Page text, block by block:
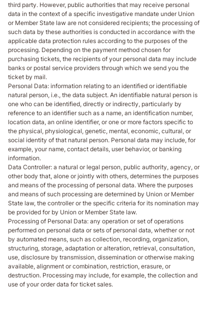
third party. However, public authorities that may receive personal
data in the context of a specific investigative mandate under Union
or Member State law are not considered recipients; the processing of
such data by these authorities is conducted in accordance with the
applicable data protection rules according to the purposes of the
processing. Depending on the payment method chosen for
purchasing tickets, the recipients of your personal data may include
banks or postal service providers through which we send you the
ticket by mail.
Personal Data: information relating to an identified or identifiable
natural person, i.e., the data subject. An identifiable natural person is
one who can be identified, directly or indirectly, particularly by
reference to an identifier such as a name, an identification number,
location data, an online identifier, or one or more factors specific to
the physical, physiological, genetic, mental, economic, cultural, or
social identity of that natural person. Personal data may include, for
example, your name, contact details, user behavior, or banking
information.
Data Controller: a natural or legal person, public authority, agency, or
other body that, alone or jointly with others, determines the purposes
and means of the processing of personal data. Where the purposes
and means of such processing are determined by Union or Member
State law, the controller or the specific criteria for its nomination may
be provided for by Union or Member State law.
Processing of Personal Data: any operation or set of operations
performed on personal data or sets of personal data, whether or not
by automated means, such as collection, recording, organization,
structuring, storage, adaptation or alteration, retrieval, consultation,
use, disclosure by transmission, dissemination or otherwise making
available, alignment or combination, restriction, erasure, or
destruction. Processing may include, for example, the collection and
use of your order data for ticket sales.